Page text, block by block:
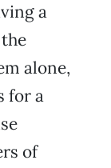
a
alone,
for a
of